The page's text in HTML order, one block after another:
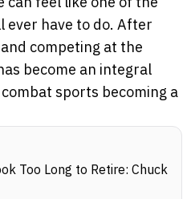
ever have to do. After
competing at the
become an integral
sports becoming a
Too Long to Retire: Chuck